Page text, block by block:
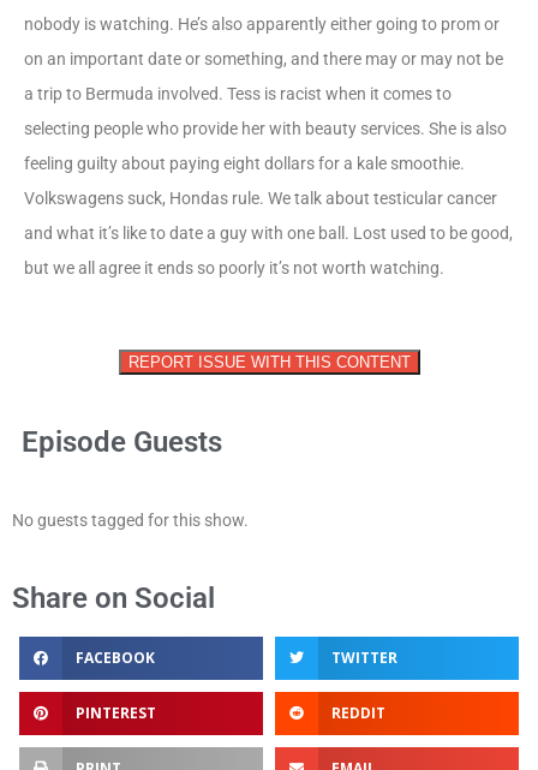
nobody is watching. He’s also apparently either going to prom or
on an important date or something, and there may or may not be
a trip to Bermuda involved. Tess is racist when it comes to
selecting people who provide her with beauty services. She is also
feeling guilty about paying eight dollars for a kale smoothie.
Volkswagens suck, Hondas rule. We talk about testicular cancer
and what it’s like to date a guy with one ball. Lost used to be good,
but we all agree it ends so poorly it’s not worth watching.
REPORT ISSUE WITH THIS CONTENT
Episode Guests
No guests tagged for this show.
Share on Social
FACEBOOK TWITTER
PINTEREST REDDIT